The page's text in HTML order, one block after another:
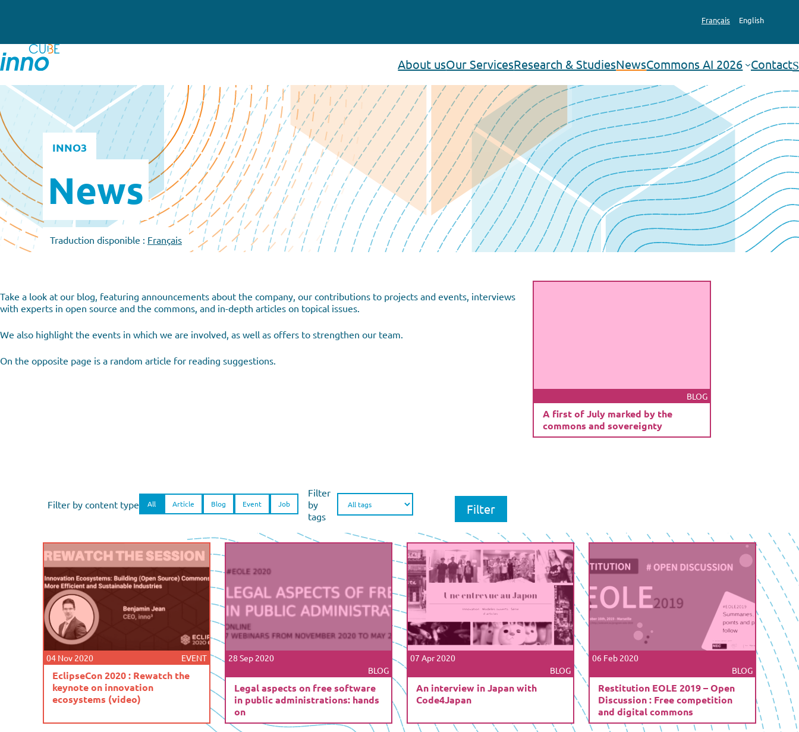
Français English
About usOur ServicesResearch & StudiesNewsCommons AI 2026 ContactSearch
INNO3
News
Traduction disponible : Français
Take a look at our blog, featuring announcements about the company, our contributions to projects and events, interviews
with experts in open source and the commons, and in-depth articles on topical issues.
We also highlight the events in which we are involved, as well as offers to strengthen our team.
On the opposite page is a random article for reading suggestions.
BLOG
A first of July marked by the
commons and sovereignty
Filter by content type All Article Blog Event Job
Filter
by
tags
04 Nov 2020 EVENT
EclipseCon 2020 : Rewatch the
keynote on innovation
ecosystems (video)
28 Sep 2020
BLOG
Legal aspects on free software
in public administrations: hands
on
07 Apr 2020
BLOG
An interview in Japan with
Code4Japan
06 Feb 2020
BLOG
Restitution EOLE 2019 – Open
Discussion : Free competition
and digital commons